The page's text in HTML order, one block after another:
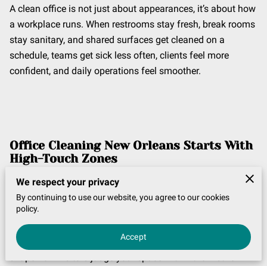
A clean office is not just about appearances, it’s about how
a workplace runs. When restrooms stay fresh, break rooms
stay sanitary, and shared surfaces get cleaned on a
schedule, teams get sick less often, clients feel more
confident, and daily operations feel smoother.
Office Cleaning New Orleans Starts With
High-Touch Zones
If you wantOffice cleaning New Orleans
to actually make
a difference, start with the areas people touch the most.
Dusting shelves is fine, but high-touch zones are where
germs and grime build quickly, and those are the areas
employees notice right away. These touchpoints also
We respect your privacy
By continuing to use our website, you agree to our cookies
policy.
Accept